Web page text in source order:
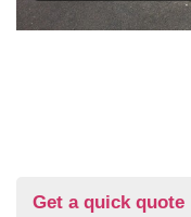
Get a quick quote